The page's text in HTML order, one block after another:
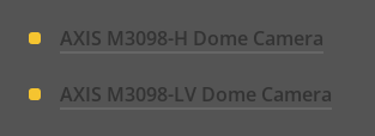
AXIS M3098-H Dome Camera
AXIS M3098-LV Dome Camera